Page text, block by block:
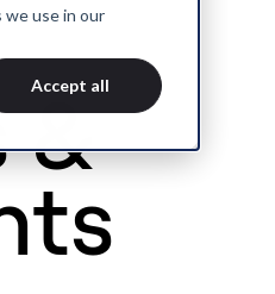
use in our
Accept all
&